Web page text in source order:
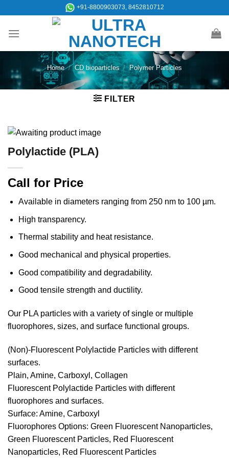
content
+91-8800903073, 8452810712
Home / CD bioparticles / Polymer Particles
FILTER
Polylactide (PLA)
Call for Price
Available in diameters ranging from 250 nm to 100 µm.
High transparency.
Thermal stability and heat resistance.
Good mechanical and physical properties.
Good compatibility and degradability.
Good tensile strength and ductility.
Our PLA particles with a variety of single or multiple
fluorophores, sizes, and surface functional groups.
(Non)-Fluorescent Polylactide Particles with different
surfaces.
Plain, Amine, Carboxyl, Collagen
Fluorescent Polylactide Particles with different
fluorophores and surfaces.
Surface: Amine, Carboxyl
Fluorophores Options: Green Fluorescent Nanoparticles,
Green Fluorescent Particles, Red Fluorescent
Nanoparticles, Red Fluorescent Particles